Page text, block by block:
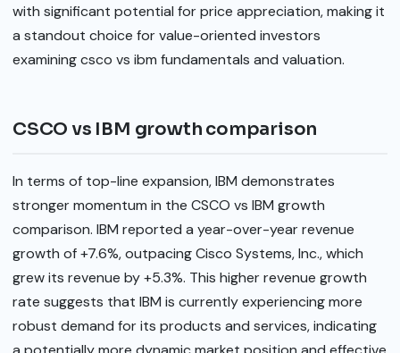
with significant potential for price appreciation, making it
a standout choice for value-oriented investors
examining csco vs ibm fundamentals and valuation.
CSCO vs IBM growth comparison
In terms of top-line expansion, IBM demonstrates
stronger momentum in the CSCO vs IBM growth
comparison. IBM reported a year-over-year revenue
growth of +7.6%, outpacing Cisco Systems, Inc., which
grew its revenue by +5.3%. This higher revenue growth
rate suggests that IBM is currently experiencing more
robust demand for its products and services, indicating